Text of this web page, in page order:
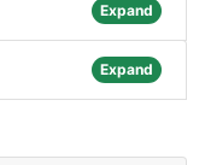
Expand
Expand